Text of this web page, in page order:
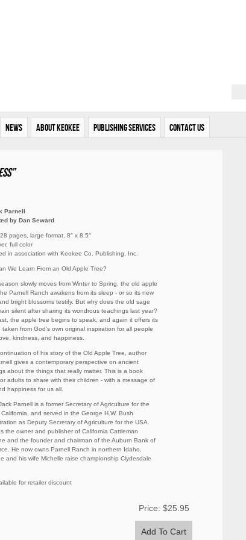
News About Keokee Publishing Services Contact Us
Parnell
by Dan Seward
pages, large format, 8″ x 8.5″
full color
in association with Keokee Co. Publishing, Inc.
We Learn From an Old Apple Tree?
slowly moves from Winter to Spring, the old apple
Parnell Ranch awakens from its sleep - or so its new
bright blossoms testify. But why does the old sage
silent after sharing its wondrous teachings last year?
the apple tree begins to speak, and again it offers its
taken from God's own original inspiration for all people
kindness, and happiness.
of his story of the Old Apple Tree, author
gives a contemporary perspective on ancient
about the things that really matter. This is a book
adults to share with their children - with a message of
happiness for us all.
Parnell is a former Secretary of Agriculture for the
and served in the George H.W. Bush
as Deputy Secretary of Agriculture for the USA.
the owner and publisher of California Cattleman
and the founder and chairman of the Auburn Bank of
He now owns Parnell Ranch in northern Idaho,
and his wife Michelle raise championship Clydesdale
for retailer discount
Price: $25.95